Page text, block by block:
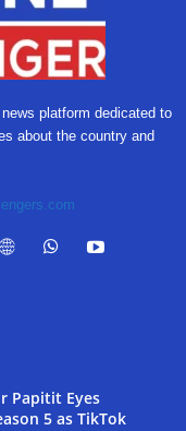
platform dedicated to
about the country and
Papitit Eyes
5 as TikTok